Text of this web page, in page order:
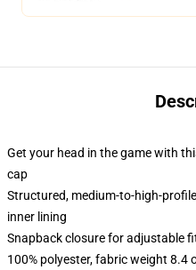
Get your head in the game with
cap
Structured, medium-to-high-
inner lining
Snapback closure for adjustable
100% polyester, fabric weight 8.4